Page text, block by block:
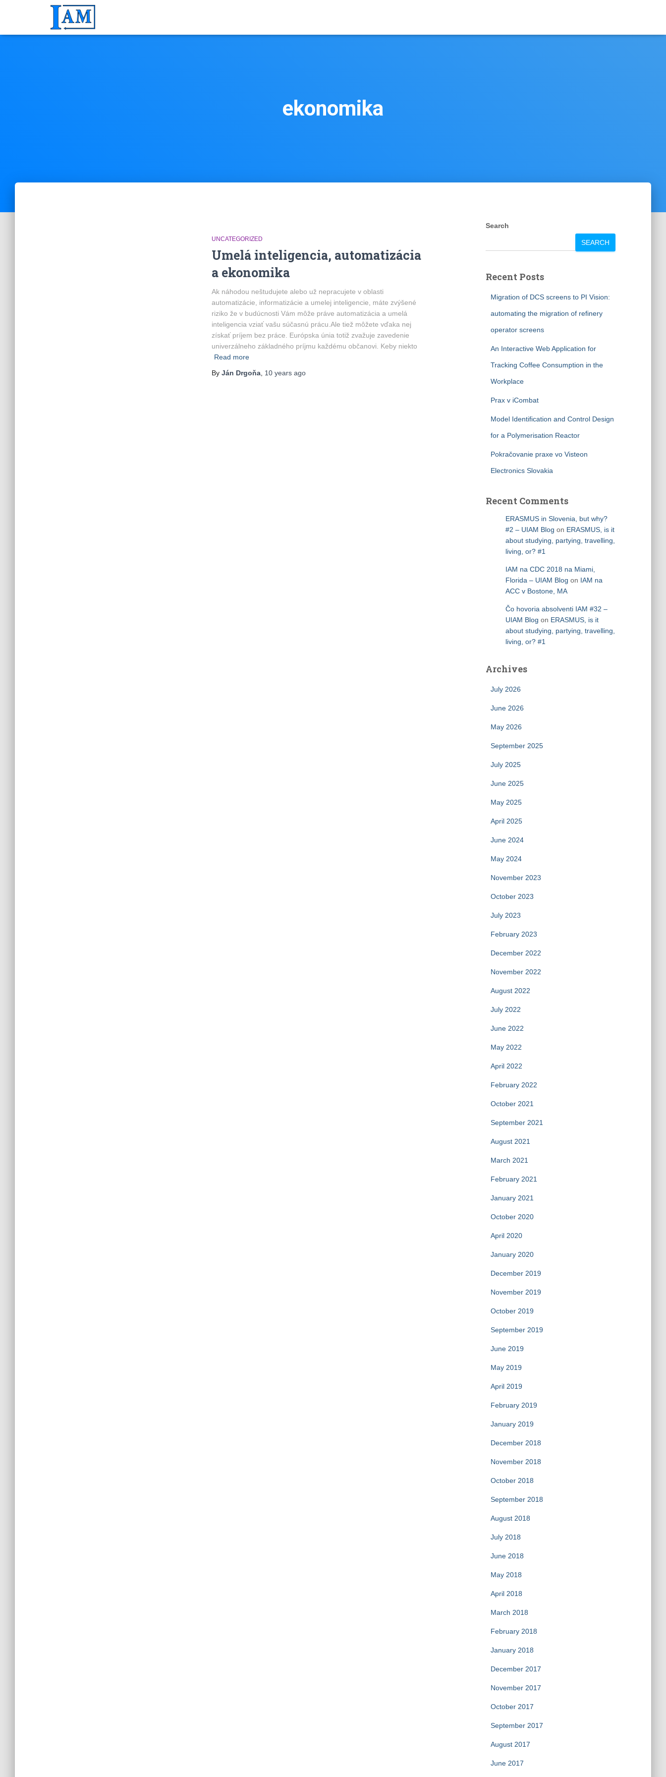
ekonomika
UNCATEGORIZED
Umelá inteligencia, automatizácia
a ekonomika
Ak náhodou neštudujete alebo už nepracujete v oblasti
automatizácie, informatizácie a umelej inteligencie, máte zvýšené
riziko že v budúcnosti Vám môže práve automatizácia a umelá
inteligencia vziať vašu súčasnú prácu.Ale tiež môžete vďaka nej
získať príjem bez práce. Európska únia totiž zvažuje zavedenie
univerzálneho základného príjmu každému občanovi. Keby niekto
Read more
By Ján Drgoňa 10 years ago
Search
SEARCH
Recent Posts
Migration of DCS screens to PI Vision:
automating the migration of refinery
operator screens
An Interactive Web Application for
Tracking Coffee Consumption in the
Workplace
Prax v iCombat
Model Identification and Control Design
for a Polymerisation Reactor
Pokračovanie praxe vo Visteon
Electronics Slovakia
Recent Comments
ERASMUS in Slovenia, but why?
#2 – UIAM Blog on ERASMUS, is it
about studying, partying, travelling,
living, or? #1
IAM na CDC 2018 na Miami,
Florida – UIAM Blog on IAM na
ACC v Bostone, MA
Čo hovoria absolventi IAM #32 –
UIAM Blog on ERASMUS, is it
about studying, partying, travelling,
living, or? #1
Archives
July 2026
June 2026
May 2026
September 2025
July 2025
June 2025
May 2025
April 2025
June 2024
May 2024
November 2023
October 2023
July 2023
February 2023
December 2022
November 2022
August 2022
July 2022
June 2022
May 2022
April 2022
February 2022
October 2021
September 2021
August 2021
March 2021
February 2021
January 2021
October 2020
April 2020
January 2020
December 2019
November 2019
October 2019
September 2019
June 2019
May 2019
April 2019
February 2019
January 2019
December 2018
November 2018
October 2018
September 2018
August 2018
July 2018
June 2018
May 2018
April 2018
March 2018
February 2018
January 2018
December 2017
November 2017
October 2017
September 2017
August 2017
June 2017